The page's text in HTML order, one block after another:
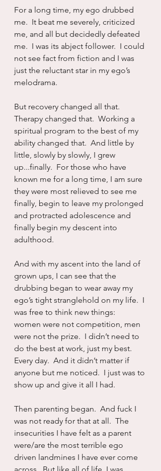
For a long time, my ego drubbed
me.  It beat me severely, criticized
me, and all but decidedly defeated
me.  I was its abject follower.  I could
not see fact from fiction and I was
just the reluctant star in my ego’s
melodrama.
But recovery changed all that.
Therapy changed that.  Working a
spiritual program to the best of my
ability changed that.  And little by
little, slowly by slowly, I grew
up...finally.  For those who have
known me for a long time, I am sure
they were most relieved to see me
finally, begin to leave my prolonged
and protracted adolescence and
finally begin my descent into
adulthood.
And with my ascent into the land of
grown ups, I can see that the
drubbing began to wear away my
ego’s tight stranglehold on my life.  I
was free to think new things:
women were not competition, men
were not the prize.  I didn’t need to
do the best at work, just my best.
Every day.  And it didn’t matter if
anyone but me noticed.  I just was to
show up and give it all I had.
Then parenting began.  And fuck I
was not ready for that at all.  The
insecurities I have felt as a parent
were/are the most terrible ego
driven landmines I have ever come